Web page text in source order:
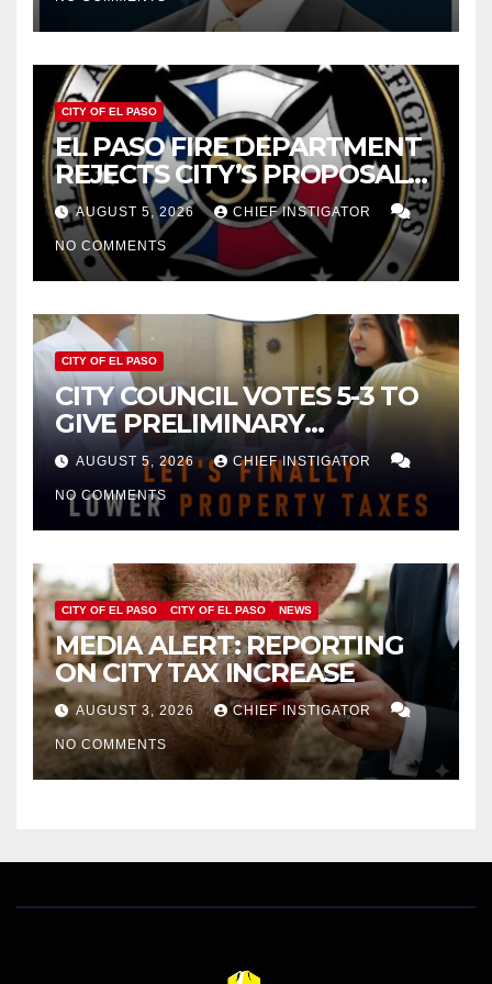
2027
CITY OF EL PASO
EL PASO FIRE DEPARTMENT
REJECTS CITY’S PROPOSAL
FOR $43 MILLION INCREASE
AUGUST 5, 2026 CHIEF INSTIGATOR
NO COMMENTS
CITY OF EL PASO
CITY COUNCIL VOTES 5-3 TO
GIVE PRELIMINARY
APPROVAL FOR $132 TAX
INCREASE ON SINGLE-FAMILY
HOMES WORTH $232,669
AUGUST 5, 2026 CHIEF INSTIGATOR
NO COMMENTS
CITY OF EL PASO CITY OF EL PASO NEWS
MEDIA ALERT: REPORTING
ON CITY TAX INCREASE
AUGUST 3, 2026 CHIEF INSTIGATOR
NO COMMENTS